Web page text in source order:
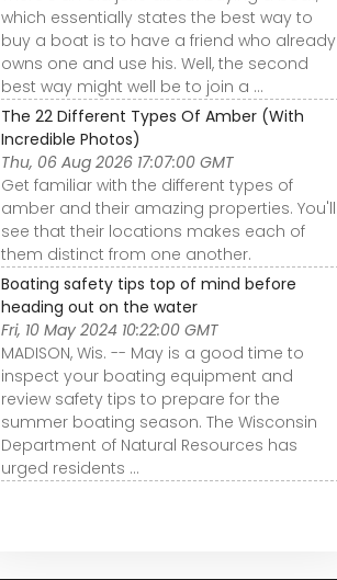
which essentially states the best way to
buy a boat is to have a friend who already
owns one and use his. Well, the second
best way might well be to join a ...
The 22 Different Types Of Amber (With
Incredible Photos)
Thu, 06 Aug 2026 17:07:00 GMT
Get familiar with the different types of
amber and their amazing properties. You'll
see that their locations makes each of
them distinct from one another.
Boating safety tips top of mind before
heading out on the water
Fri, 10 May 2024 10:22:00 GMT
MADISON, Wis. -- May is a good time to
inspect your boating equipment and
review safety tips to prepare for the
summer boating season. The Wisconsin
Department of Natural Resources has
urged residents ...